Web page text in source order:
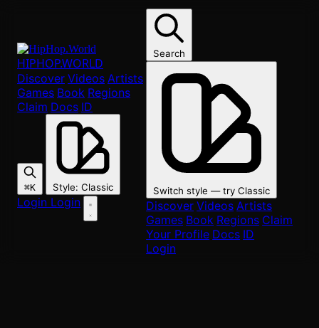
HIPHOP.WORLD
Discover Videos Artists
Games Book Regions
Claim Docs ID
⌘K Style: Classic
Login Login
Search
Switch style — tryClassic
Discover Videos Artists
Games Book Regions Claim
Your Profile Docs ID
Login
DC, Maryland & Virginia
The DMV hip-hop scene — from go-go roots to modern rap.
Share scene